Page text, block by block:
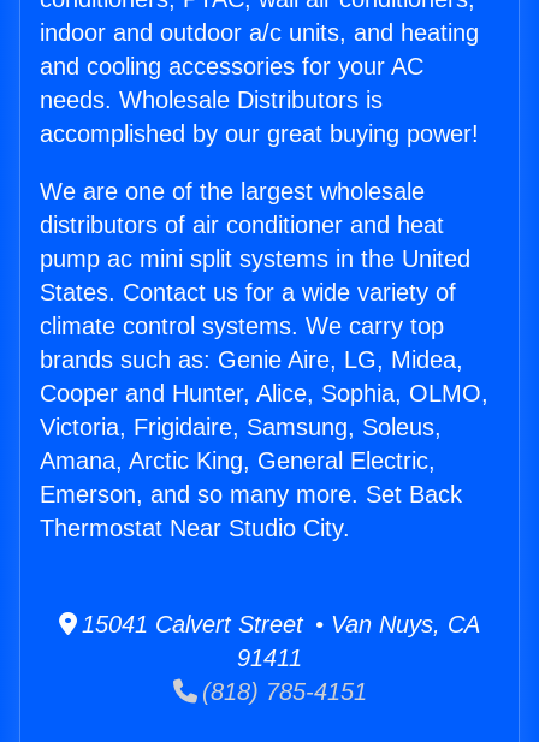
indoor and outdoor a/c units, and heating
and cooling accessories for your AC
needs. Wholesale Distributors is
accomplished by our great buying power!
We are one of the largest wholesale
distributors of air conditioner and heat
pump ac mini split systems in the United
States. Contact us for a wide variety of
climate control systems. We carry top
brands such as: Genie Aire, LG, Midea,
Cooper and Hunter, Alice, Sophia, OLMO,
Victoria, Frigidaire, Samsung, Soleus,
Amana, Arctic King, General Electric,
Emerson, and so many more. Set Back
Thermostat Near Studio City.
15041 Calvert Street • Van Nuys, CA
91411
(818) 785-4151